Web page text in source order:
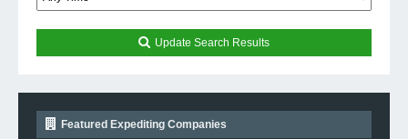
Update Search Results
Featured Expediting Companies